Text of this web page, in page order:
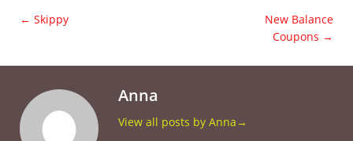
← Skippy
New Balance
Coupons →
Anna
View all posts by Anna →